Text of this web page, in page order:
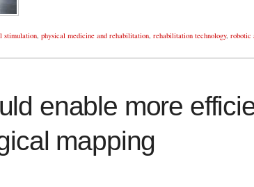
stimulation, physical medicine and rehabilitation, rehabilitation technology, robotic
enable more
mapping